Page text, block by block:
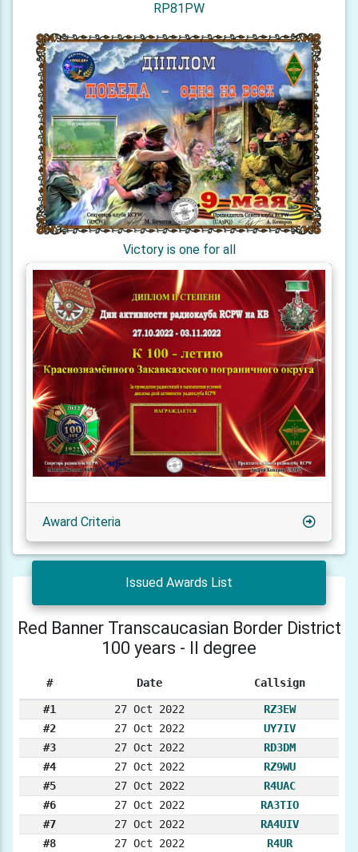
RP81PW
Victory is one for all
Award Criteria
Issued Awards List
Red Banner Transcaucasian Border District
100 years - II degree
# Date Callsign
#1 27 Oct 2022
RZ3EW
#2
27 Oct 2022
UY7IV
#3
27 Oct 2022
RD3DM
#4
27 Oct 2022
RZ9WU
#5
27 Oct 2022
R4UAC
#6
27 Oct 2022
RA3TIO
#7
27 Oct 2022
RA4UIV
#8
27 Oct 2022
R4UR